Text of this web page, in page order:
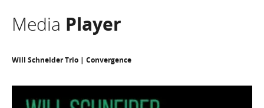
Media Player
Will Schneider Trio | Convergence